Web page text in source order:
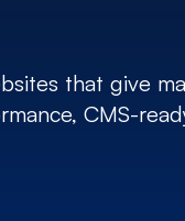
that give
CMS-